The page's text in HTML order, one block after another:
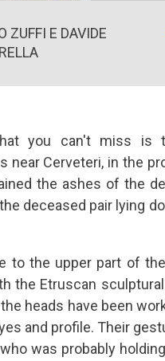
ZUFFI E DAVIDE
you can't miss is
near Cerveteri, in the
the ashes of the
deceased pair lying
to the upper part of
the Etruscan
heads have been
and profile. Their
was probably